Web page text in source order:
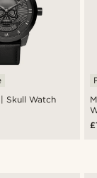
Skull Watch